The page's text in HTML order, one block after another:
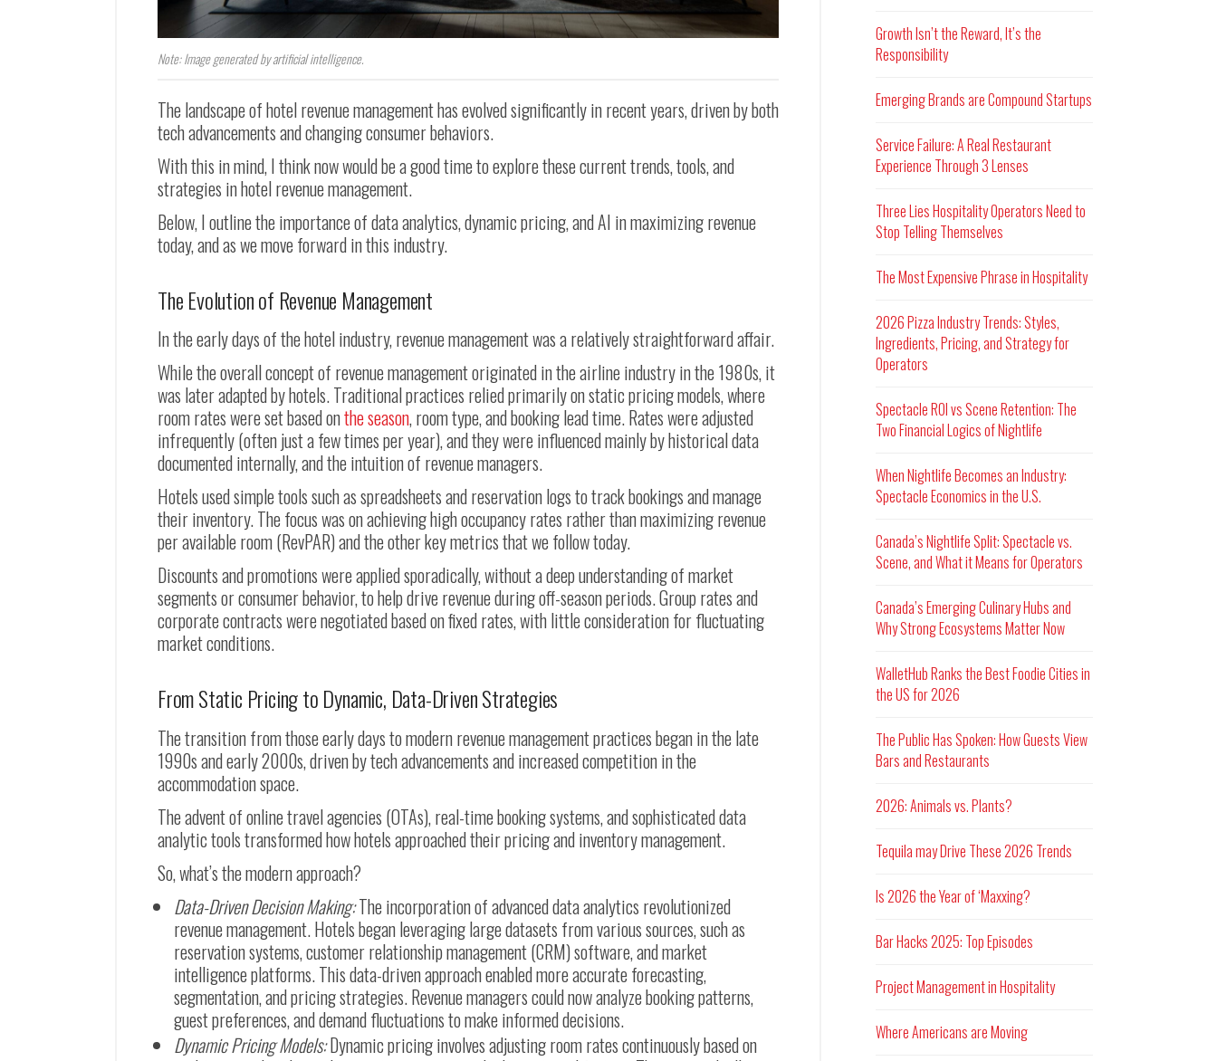
Note: Image generated by artificial intelligence.
The landscape of hotel revenue management has evolved significantly in recent years, driven by both
tech advancements and changing consumer behaviors.
With this in mind, I think now would be a good time to explore these current trends, tools, and
strategies in hotel revenue management.
Below, I outline the importance of data analytics, dynamic pricing, and AI in maximizing revenue
today, and as we move forward in this industry.
The Evolution of Revenue Management
In the early days of the hotel industry, revenue management was a relatively straightforward affair.
While the overall concept of revenue management originated in the airline industry in the 1980s, it
was later adapted by hotels. Traditional practices relied primarily on static pricing models, where
room rates were set based onthe season, room type, and booking lead time. Rates were adjusted
infrequently (often just a few times per year), and they were influenced mainly by historical data
documented internally, and the intuition of revenue managers.
Hotels used simple tools such as spreadsheets and reservation logs to track bookings and manage
their inventory. The focus was on achieving high occupancy rates rather than maximizing revenue
per available room (RevPAR) and the other key metrics that we follow today.
Discounts and promotions were applied sporadically, without a deep understanding of market
segments or consumer behavior, to help drive revenue during off-season periods. Group rates and
corporate contracts were negotiated based on fixed rates, with little consideration for fluctuating
market conditions.
From Static Pricing to Dynamic, Data-Driven Strategies
The transition from those early days to modern revenue management practices began in the late
1990s and early 2000s, driven by tech advancements and increased competition in the
accommodation space.
The advent of online travel agencies (OTAs), real-time booking systems, and sophisticated data
analytic tools transformed how hotels approached their pricing and inventory management.
So, what’s the modern approach?
Data-Driven Decision Making:The incorporation of advanced data analytics revolutionized
revenue management. Hotels began leveraging large datasets from various sources, such as
reservation systems, customer relationship management (CRM) software, and market
intelligence platforms. This data-driven approach enabled more accurate forecasting,
segmentation, and pricing strategies. Revenue managers could now analyze booking patterns,
guest preferences, and demand fluctuations to make informed decisions.
Dynamic Pricing Models:Dynamic pricing involves adjusting room rates continuously based on
Growth Isn’t the Reward, It’s the
Responsibility
Emerging Brands are Compound Startups
Service Failure: A Real Restaurant
Experience Through 3 Lenses
Three Lies Hospitality Operators Need to
Stop Telling Themselves
The Most Expensive Phrase in Hospitality
2026 Pizza Industry Trends: Styles,
Ingredients, Pricing, and Strategy for
Operators
Spectacle ROI vs Scene Retention: The
Two Financial Logics of Nightlife
When Nightlife Becomes an Industry:
Spectacle Economics in the U.S.
Canada’s Nightlife Split: Spectacle vs.
Scene, and What it Means for Operators
Canada’s Emerging Culinary Hubs and
Why Strong Ecosystems Matter Now
WalletHub Ranks the Best Foodie Cities in
the US for 2026
The Public Has Spoken: How Guests View
Bars and Restaurants
2026: Animals vs. Plants?
Tequila may Drive These 2026 Trends
Is 2026 the Year of ‘Maxxing?
Bar Hacks 2025: Top Episodes
Project Management in Hospitality
Where Americans are Moving